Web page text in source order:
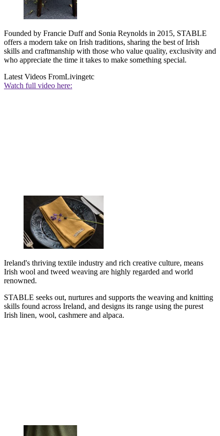
Founded by Francie Duff and Sonia Reynolds in 2015, STABLE
offers a modern take on Irish traditions, sharing the best of Irish
skills and craftmanship with those who value quality, exclusivity and
who appreciate the time it takes to make something special.
Latest Videos FromLivingetc
Watch full video here:
Ireland's thriving textile industry and rich creative culture, means
Irish wool and tweed weaving are highly regarded and world
renowned.
STABLE seeks out, nurtures and supports the weaving and knitting
skills found across Ireland, and designs its range using the purest
Irish linen, wool, cashmere and alpaca.